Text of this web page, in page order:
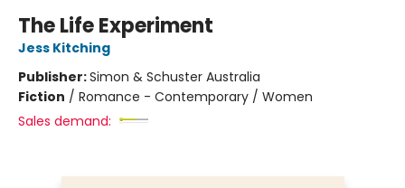
The Life Experiment
Jess Kitching
Publisher:Simon & Schuster Australia
Fiction / Romance - Contemporary / Women
Sales demand: